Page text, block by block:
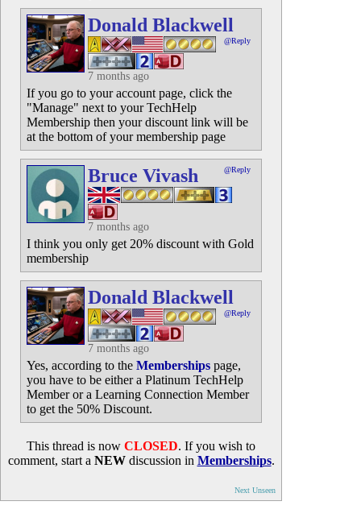
Donald Blackwell
@Reply
7 months ago
If you go to your account page, click the
"Manage" next to your TechHelp
Membership then your discount link will be
at the bottom of your membership page
Bruce Vivash @Reply
7 months ago
I think you only get 20% discount with Gold
membership
Donald Blackwell
@Reply
7 months ago
Yes, according to the Memberships page,
you have to be either a Platinum TechHelp
Member or a Learning Connection Member
to get the 50% Discount.
This thread is now CLOSED. If you wish to
comment, start a NEWdiscussion in Memberships.
Next Unseen